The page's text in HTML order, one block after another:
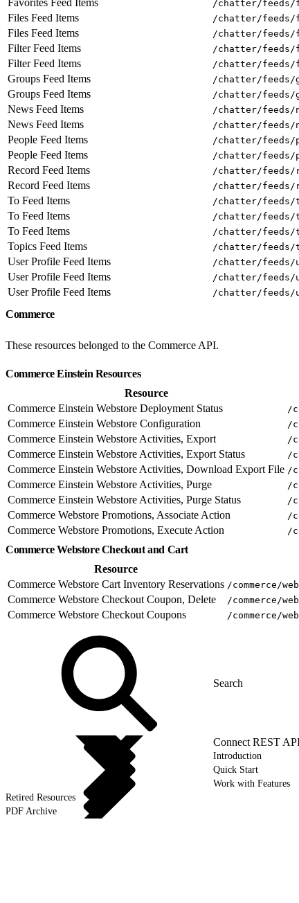
/chatter/
Files Feed Items
/chatter/
Files Feed Items
/chatter/
Filter Feed Items
/chatter/
Filter Feed Items
/chatter/
Groups Feed Items
/chatter/feeds/
Groups Feed Items
/chatter/feeds/
News Feed Items
/chatter/feeds/
News Feed Items
/chatter/feeds/
People Feed Items
/chatter/feeds/
People Feed Items
/chatter/feeds/
Record Feed Items
/chatter/feeds/
Record Feed Items
/chatter/feeds/
To Feed Items
/chatter/feeds/
To Feed Items
/chatter/feeds/
To Feed Items
/chatter/
Topics Feed Items
/chatter/feeds/
User Profile Feed Items
/chatter/feeds/
User Profile Feed Items
/chatter/
User Profile Feed Items
/chatter/
Commerce
These resources belonged to the Commerce API.
Commerce Einstein Resources
Resource
Commerce Einstein Webstore Deployment Status
/
Commerce Einstein Webstore Configuration
/
Commerce Einstein Webstore Activities, Export
/
Commerce Einstein Webstore Activities, Export Status
/
Commerce Einstein Webstore Activities, Download Export File /
Commerce Einstein Webstore Activities, Purge
/
Commerce Einstein Webstore Activities, Purge Status
/
Commerce Webstore Promotions, Associate Action
/
Commerce Webstore Promotions, Execute Action
/
Commerce Webstore Checkout and Cart
Resource
Commerce Webstore Cart Inventory Reservations /commerce/
Commerce Webstore Checkout Coupon, Delete
/commerce/
Commerce Webstore Checkout Coupons
/commerce/
Connect REST
Introduction
Quick Start
Work with Features
Retired Resources
PDF Archive